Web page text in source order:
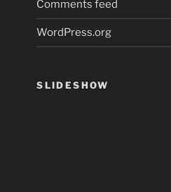
Comments feed
WordPress.org
SLIDESHOW